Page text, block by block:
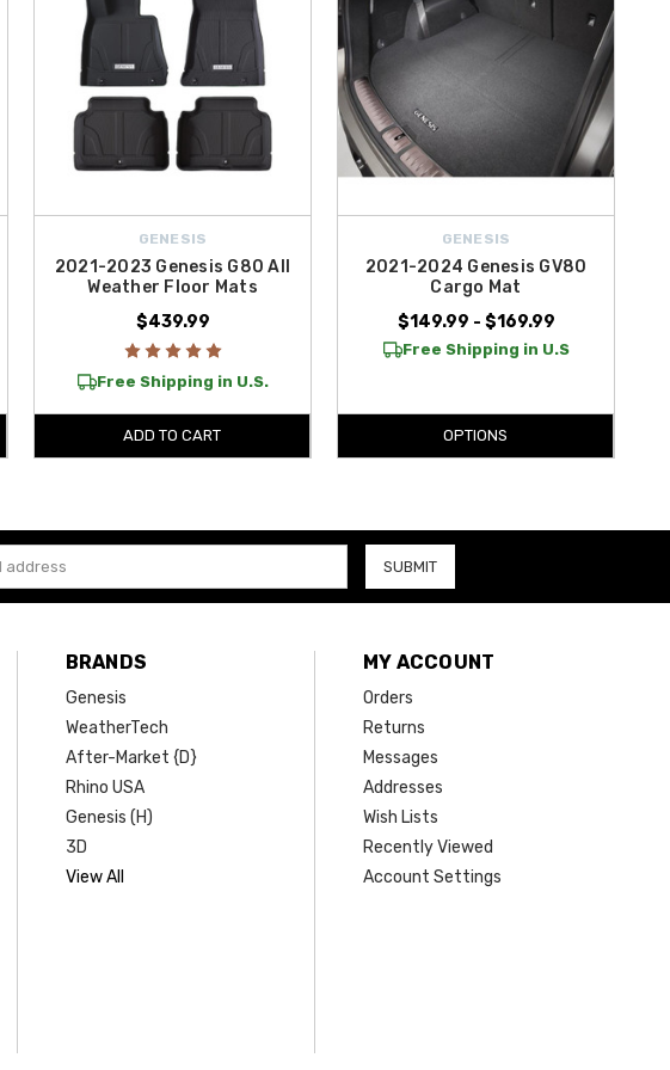
GENESIS
2021-2023 Genesis G80 All
Weather Floor Mats
$439.99
Free Shipping in U.S.
ADD TO CART
GENESIS
2021-2024 Genesis GV80
Cargo Mat
$149.99 - $169.99
Free Shipping in U.S
OPTIONS
BRANDS
Genesis
WeatherTech
After-Market {D}
Rhino USA
Genesis (H)
3D
View All
MY ACCOUNT
Orders
Returns
Messages
Addresses
Wish Lists
Recently Viewed
Account Settings